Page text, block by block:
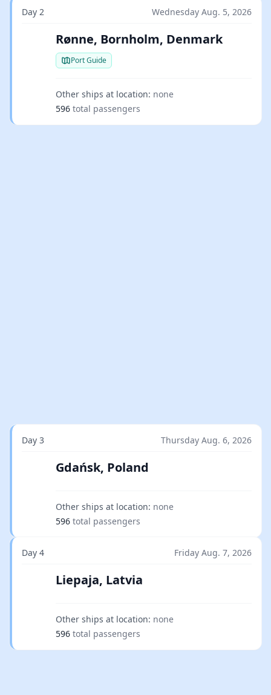
Day 2 Wednesday Aug. 5, 2026
Rønne, Bornholm, Denmark
Port Guide
Other ships at location: none
596 total passengers
Day 3 Thursday Aug. 6, 2026
Gdańsk, Poland
Other ships at location: none
596 total passengers
Day 4 Friday Aug. 7, 2026
Liepaja, Latvia
Other ships at location: none
596 total passengers